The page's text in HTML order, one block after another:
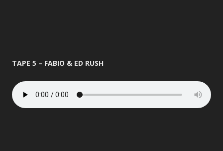
TAPE 5 – FABIO & ED RUSH